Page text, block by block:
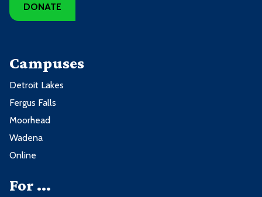
DONATE
Campuses
Detroit Lakes
Fergus Falls
Moorhead
Wadena
Online
For ...